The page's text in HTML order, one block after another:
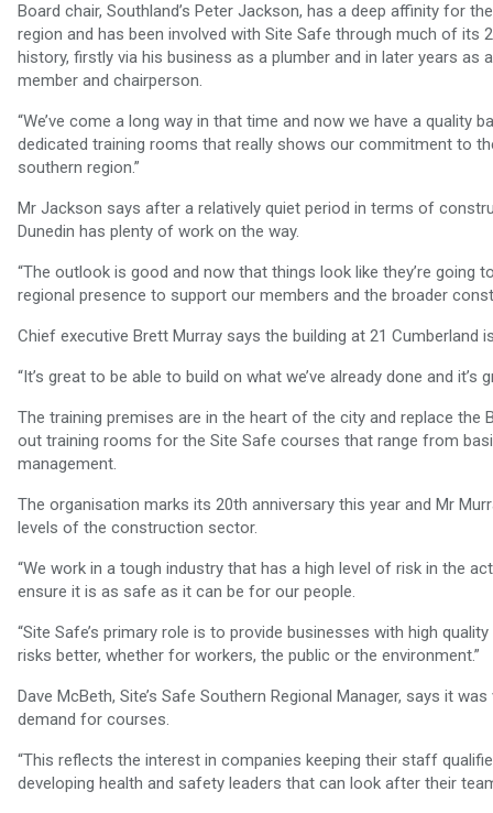
Board chair, Southland’s Peter Jackson, has a deep affinity for
region and has been involved with Site Safe through much of its
history, firstly via his business as a plumber and in later years as
member and chairperson.
“We’ve come a long way in that time and now we have a quality
dedicated training rooms that really shows our commitment to
southern region.”
Mr Jackson says after a relatively quiet period in terms of
Dunedin has plenty of work on the way.
“The outlook is good and now that things look like they’re going
regional presence to support our members and the broader
Chief executive Brett Murray says the building at 21 Cumberland
“It’s great to be able to build on what we’ve already done and
The training premises are in the heart of the city and replace
out training rooms for the Site Safe courses that range from
management.
The organisation marks its 20th anniversary this year and Mr
levels of the construction sector.
“We work in a tough industry that has a high level of risk in the
ensure it is as safe as it can be for our people.
“Site Safe’s primary role is to provide businesses with high
risks better, whether for workers, the public or the environment.”
Dave McBeth, Site’s Safe Southern Regional Manager, says it
demand for courses.
“This reflects the interest in companies keeping their staff
developing health and safety leaders that can look after their